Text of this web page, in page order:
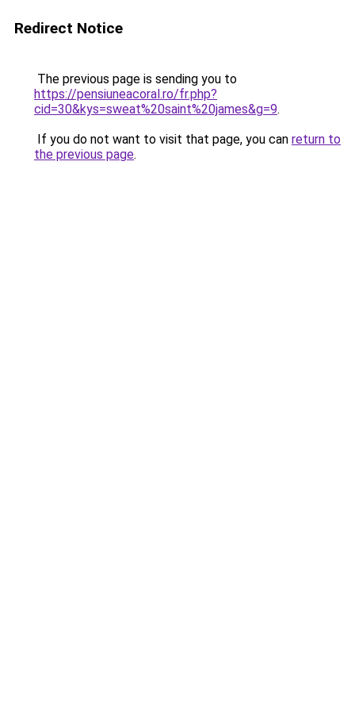
Redirect Notice
The previous page is sending you to
https://pensiuneacoral.ro/fr.php?
cid=30&kys=sweat%20saint%20james&g=9.
If you do not want to visit that page, you can return to
the previous page.